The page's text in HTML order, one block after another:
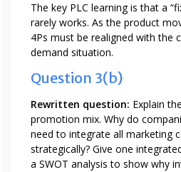
The key PLC learning is that a
rarely works. As the product
4Ps must be realigned with the
demand situation.
Question 3(b)
Rewritten question: Explain
promotion mix. Why do
need to integrate all marketing
strategically? Give one
a SWOT analysis to show why